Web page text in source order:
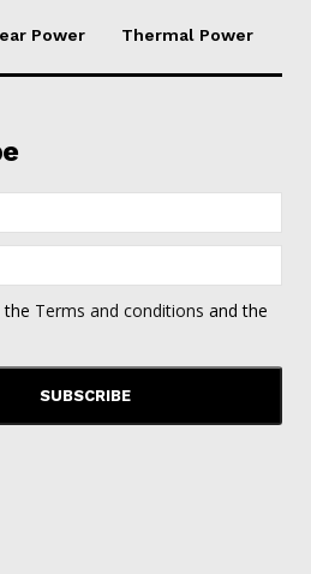
Power Thermal Power
Terms and conditions and the